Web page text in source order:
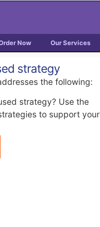
Now Our Services
strategy
the following:
strategy? Use the
to support your